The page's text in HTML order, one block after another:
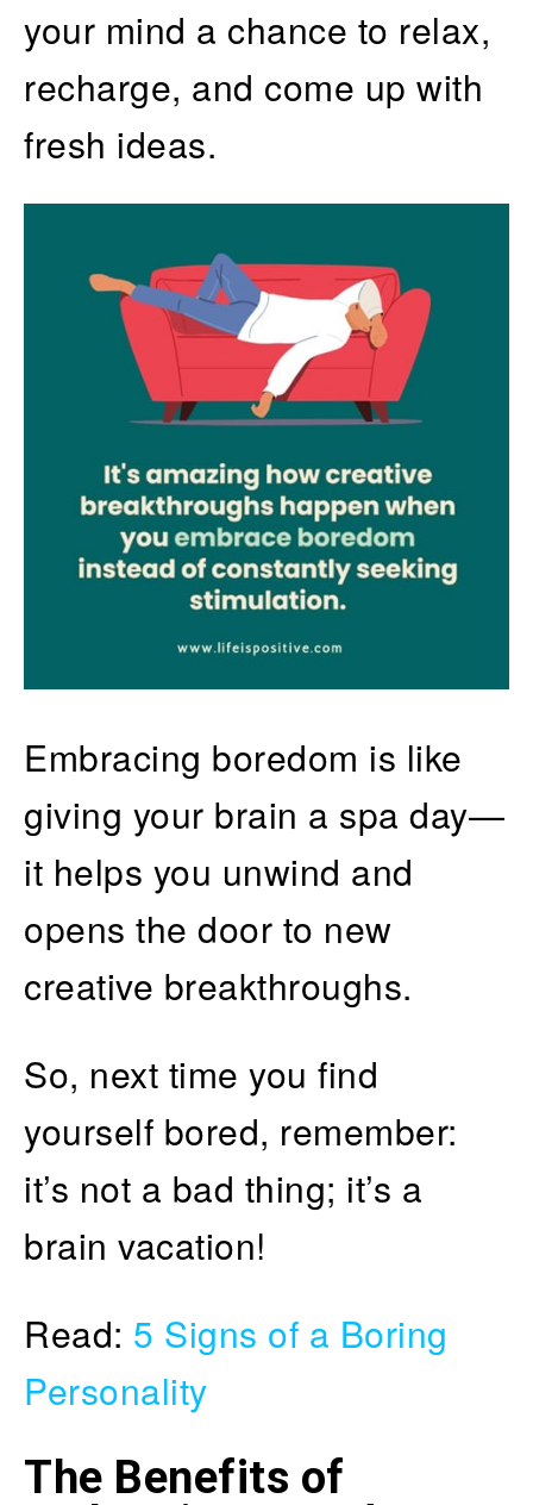
your mind a chance to relax,
recharge, and come up with
fresh ideas.
Embracing boredom is like
giving your brain a spa day—
it helps you unwind and
opens the door to new
creative breakthroughs.
So, next time you find
yourself bored, remember:
it’s not a bad thing; it’s a
brain vacation!
Read: 5 Signs of a Boring
Personality
The Benefits of